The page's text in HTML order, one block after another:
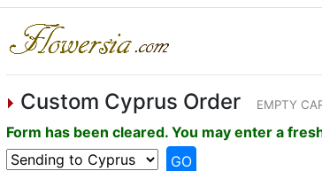
Custom Cyprus Order EMPTY
Form has been cleared. You may enter a
GO